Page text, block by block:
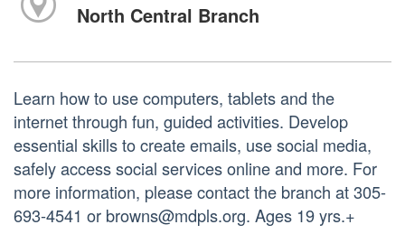
North Central Branch
Learn how to use computers, tablets and the
internet through fun, guided activities. Develop
essential skills to create emails, use social media,
safely access social services online and more. For
more information, please contact the branch at 305-
693-4541 or browns@mdpls.org. Ages 19 yrs.+